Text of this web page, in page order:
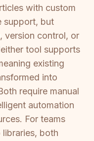
with custom
support, but
version control, or
tool supports
existing
into
require manual
automation
For teams
both